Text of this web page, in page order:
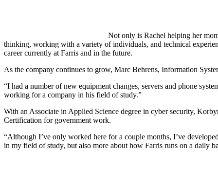
Not only is Rachel helping her
thinking, working with a variety of individuals, and technical
career currently at Farris and in the future.
As the company continues to grow, Marc Behrens, Information
“I had a number of new equipment changes, servers and phone
working for a company in his field of study.”
With an Associate in Applied Science degree in cyber security,
Certification for government work.
“Although I’ve only worked here for a couple months, I’ve
in my field of study, but also more about how Farris runs on a daily